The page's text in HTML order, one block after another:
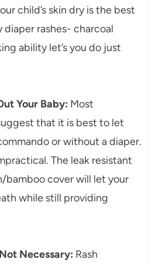
child’s skin dry is the best
diaper rashes- charcoal
ability let’s you do just
Your Baby: Most
that it is best to let
or without a diaper.
The leak resistant
bamboo cover will let your
while still providing
Necessary: Rash